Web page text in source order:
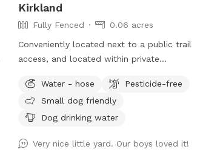
Kirkland
Fully Fenced
0.06 acres
Conveniently located next to a public trail
access, and located within private
and soft moss, this is regularly maintained
and never sprayed with chemicals or
fertilizers. Fully fenced on all four sides
swinging gate at the entrance. Dedicated
Water - hose
Pesticide-free
Small dog friendly
Dog drinking water
Very nice little yard. Our boys loved it!